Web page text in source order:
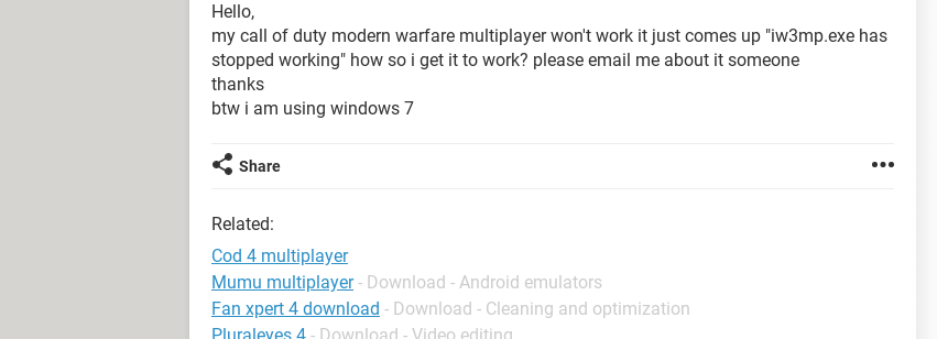
Hello,
my call of duty modern warfare multiplayer won't work it just comes up "iw3mp.exe has
stopped working" how so i get it to work? please email me about it someone
thanks
btw i am using windows 7
Share
Related:
Cod 4 multiplayer
Mumu multiplayer - Download - Android emulators
Fan xpert 4 download - Download - Cleaning and optimization